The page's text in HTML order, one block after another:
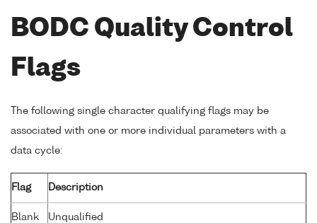
BODC Quality Control
Flags
The following single character qualifying flags may be
associated with one or more individual parameters with a
data cycle:
Flag Description
Blank Unqualified